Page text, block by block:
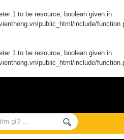
1 to be resource, boolean given in
public_html/include/
1 to be resource, boolean given in
public_html/include/